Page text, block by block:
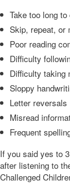
Take too long
Skip, repeat, or
Poor reading
Difficulty
Difficulty taking
Sloppy
Letter reversals
Misread
Frequent
If you said yes to
after listening to
Challenged